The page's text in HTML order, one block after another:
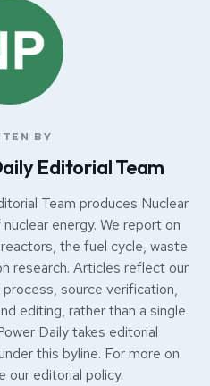
BY
Editorial Team
Team produces Nuclear
energy. We report on
the fuel cycle, waste
research. Articles reflect our
source verification,
editing, rather than a single
Daily takes editorial
this byline. For more on
our editorial policy.